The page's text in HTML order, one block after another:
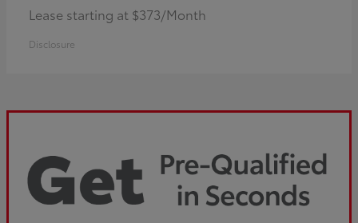
Lease starting at $373/Month
Disclosure